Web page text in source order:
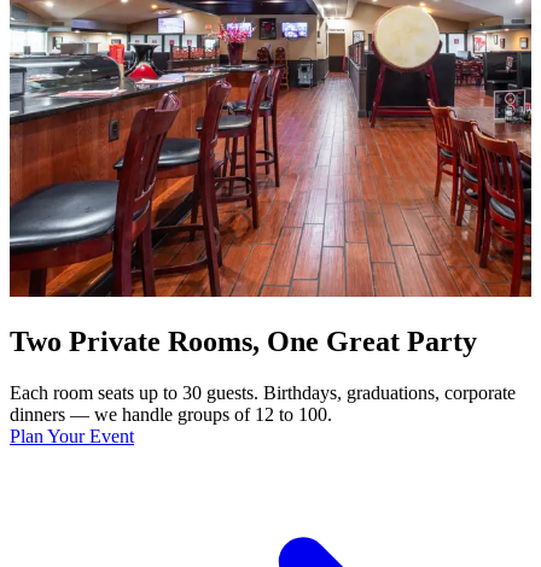
Two Private Rooms, One Great Party
Each room seats up to 30 guests. Birthdays, graduations, corporate
dinners — we handle groups of 12 to 100.
Plan Your Event